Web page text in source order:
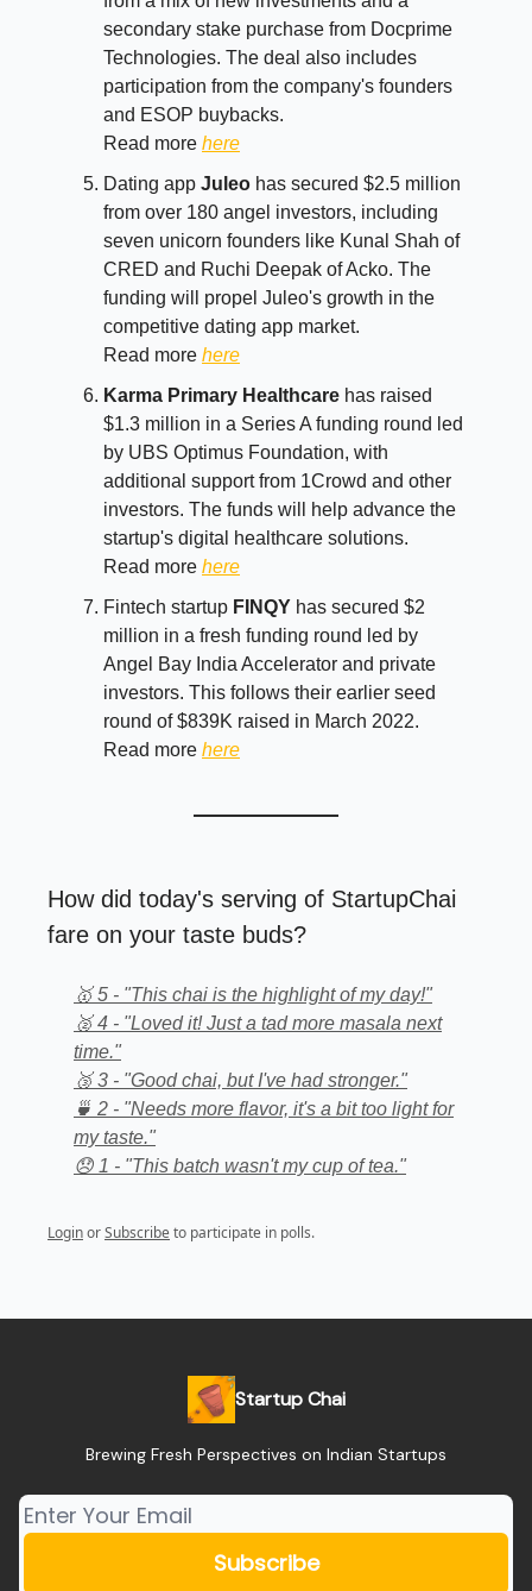
secondary stake purchase from Docprime
Technologies. The deal also includes
participation from the company's founders
and ESOP buybacks.
Read more here
Dating app Juleo has secured $2.5 million
from over 180 angel investors, including
seven unicorn founders like Kunal Shah of
CRED and Ruchi Deepak of Acko. The
funding will propel Juleo's growth in the
competitive dating app market.
Read more here
Karma Primary Healthcare has raised
$1.3 million in a Series A funding round led
by UBS Optimus Foundation, with
additional support from 1Crowd and other
investors. The funds will help advance the
startup's digital healthcare solutions.
Read more here
Fintech startup FINQY has secured $2
million in a fresh funding round led by
Angel Bay India Accelerator and private
investors. This follows their earlier seed
round of $839K raised in March 2022.
Read more here
How did today's serving of StartupChai
fare on your taste buds?
🥇 5 - "This chai is the highlight of my day!"
🥈 4 - "Loved it! Just a tad more masala next
time."
🥉 3 - "Good chai, but I've had stronger."
🍵 2 - "Needs more flavor, it's a bit too light for
my taste."
😞 1 - "This batch wasn't my cup of tea."
LoginorSubscribe to participate in polls.
Startup Chai
Brewing Fresh Perspectives on Indian Startups